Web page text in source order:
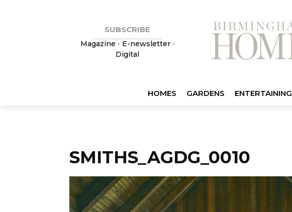
SUBSCRIBE
Magazine • E-newsletter•
Digital
HOMES GARDENS ENTERTAINING
SMITHS_AGDG_0010